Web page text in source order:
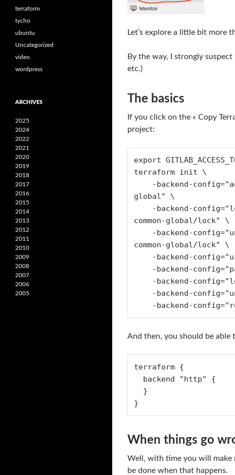
Let’s explore a little bit more
By the way, I strongly
etc.)
The basics
If you click on the « Copy
project:
export
terraform init \
global" \
common-global/lock" \
common-global/lock" \
-backend-
And then, you should be able
terraform {
}
When things go
Well, with time you will make
be done when that happens.
terraform
tycho
ubuntu
Uncategorized
video
wordpress
ARCHIVES
2025
2024
2022
2021
2020
2019
2018
2017
2016
2015
2014
2013
2012
2011
2010
2009
2008
2007
2006
2005